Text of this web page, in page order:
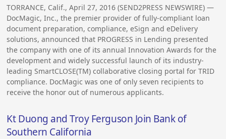
TORRANCE, Calif., April 27, 2016 (SEND2PRESS NEWSWIRE) —
DocMagic, Inc., the premier provider of fully-compliant loan
document preparation, compliance, eSign and eDelivery
solutions, announced that PROGRESS in Lending presented
the company with one of its annual Innovation Awards for the
development and widely successful launch of its industry-
leading SmartCLOSE(TM) collaborative closing portal for TRID
compliance. DocMagic was one of only seven recipients to
receive the honor out of numerous applicants.
Kt Duong and Troy Ferguson Join Bank of
Southern California